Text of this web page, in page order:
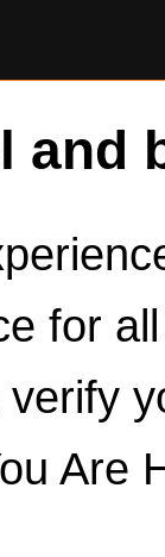
and
for
Are